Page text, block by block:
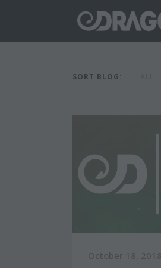
SORT BLOG:
October 18, 2018